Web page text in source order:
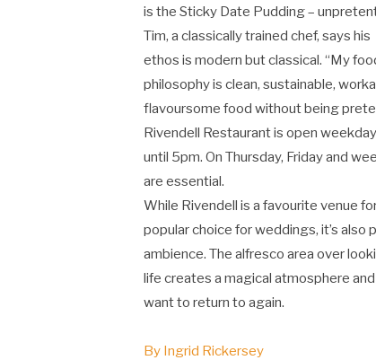
is the Sticky Date Pudding –
Tim, a classically trained chef, says his
ethos is modern but classical. “My
philosophy is clean, sustainable,
flavoursome food without being
Rivendell Restaurant is open
until 5pm. On Thursday, Friday and
are essential.
While Rivendell is a favourite venue
popular choice for weddings, it’s
ambience. The alfresco area over
life creates a magical atmosphere
want to return to again.
By Ingrid Rickersey